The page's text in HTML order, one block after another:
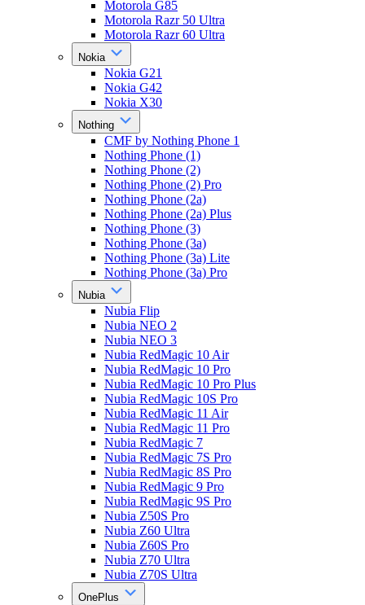
Motorola G85
Motorola Razr 50 Ultra
Motorola Razr 60 Ultra
Nokia
Nokia G21
Nokia G42
Nokia X30
Nothing
CMF by Nothing Phone 1
Nothing Phone (1)
Nothing Phone (2)
Nothing Phone (2) Pro
Nothing Phone (2a)
Nothing Phone (2a) Plus
Nothing Phone (3)
Nothing Phone (3a)
Nothing Phone (3a) Lite
Nothing Phone (3a) Pro
Nubia
Nubia Flip
Nubia NEO 2
Nubia NEO 3
Nubia RedMagic 10 Air
Nubia RedMagic 10 Pro
Nubia RedMagic 10 Pro Plus
Nubia RedMagic 10S Pro
Nubia RedMagic 11 Air
Nubia RedMagic 11 Pro
Nubia RedMagic 7
Nubia RedMagic 7S Pro
Nubia RedMagic 8S Pro
Nubia RedMagic 9 Pro
Nubia RedMagic 9S Pro
Nubia Z50S Pro
Nubia Z60 Ultra
Nubia Z60S Pro
Nubia Z70 Ultra
Nubia Z70S Ultra
OnePlus